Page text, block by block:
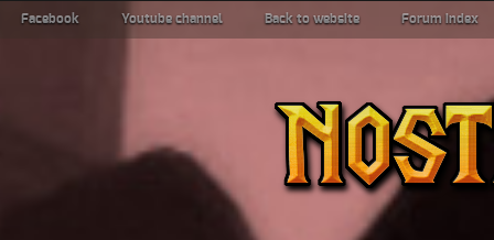
Facebook Youtube channel Back to website Forum index